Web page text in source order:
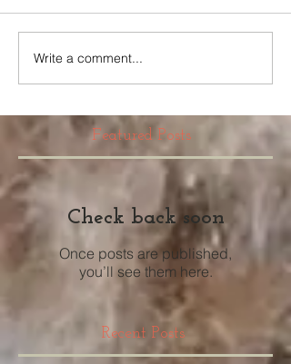
Write a comment...
Featured Posts
Check back soon
Once posts are published,
you’ll see them here.
Recent Posts